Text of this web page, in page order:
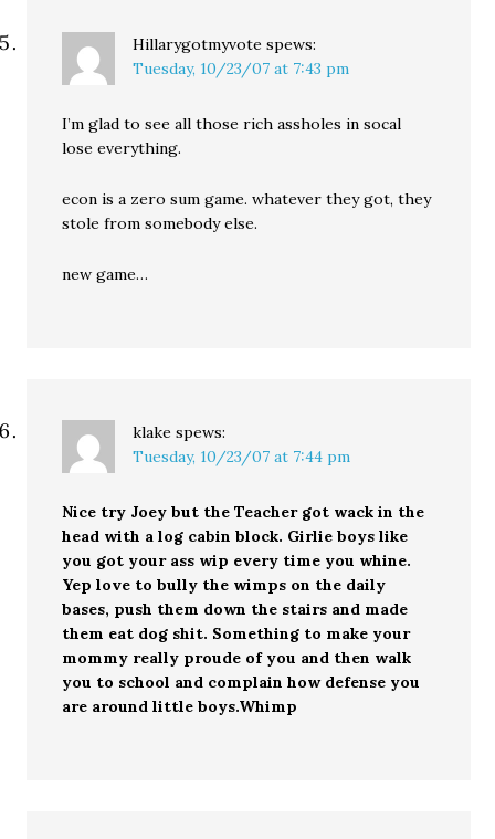
Hillarygotmyvote spews:
Tuesday, 10/23/07 at 7:43 pm
I’m glad to see all those rich assholes in socal
lose everything.
econ is a zero sum game. whatever they got, they
stole from somebody else.
new game…
klake spews:
Tuesday, 10/23/07 at 7:44 pm
Nice try Joey but the Teacher got wack in the
head with a log cabin block. Girlie boys like
you got your ass wip every time you whine.
Yep love to bully the wimps on the daily
bases, push them down the stairs and made
them eat dog shit. Something to make your
mommy really proude of you and then walk
you to school and complain how defense you
are around little boys.Whimp